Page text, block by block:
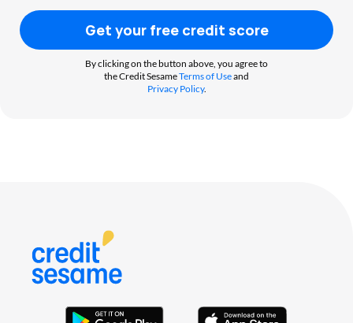
Get your free credit score
By clicking on the button above, you agree to
the Credit SesameTerms of Useand
Privacy Policy.